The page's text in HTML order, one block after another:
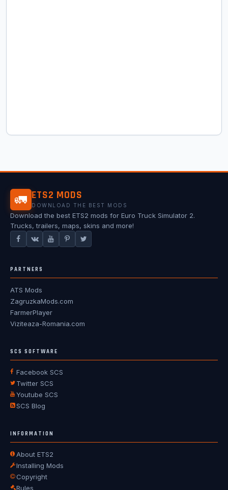
🚛 ETS2 MODS
DOWNLOAD THE BEST MODS
Download the best ETS2 mods for Euro Truck Simulator 2.
Trucks, trailers, maps, skins and more!
PARTNERS
ATS Mods
ZagruzkaMods.com
FarmerPlayer
Viziteaza-Romania.com
SCS SOFTWARE
Facebook SCS
Twitter SCS
Youtube SCS
SCS Blog
INFORMATION
About ETS2
Installing Mods
Copyright
Rules